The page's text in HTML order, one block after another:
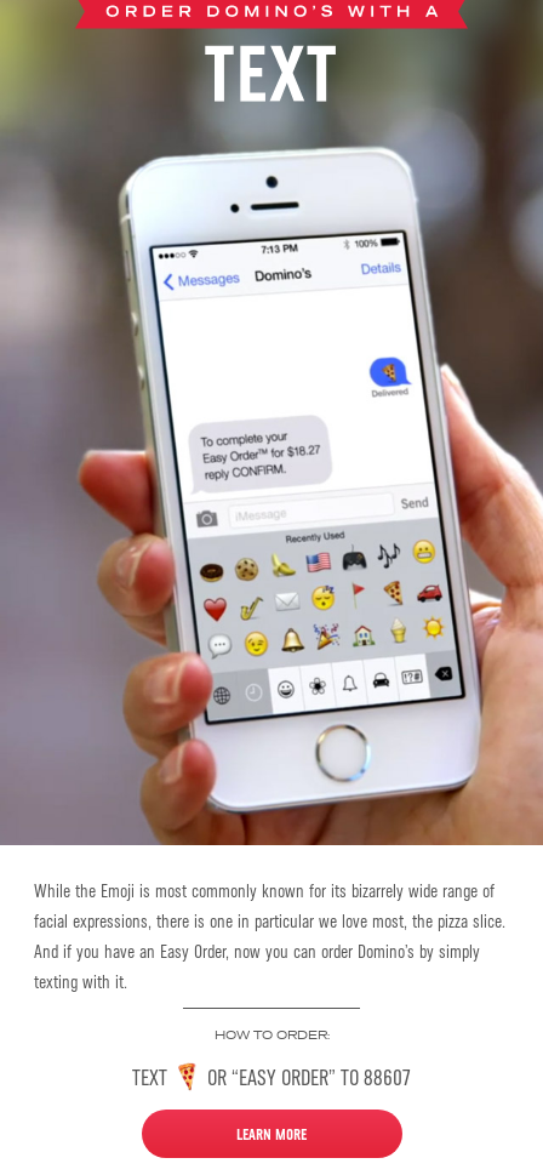
While the Emoji is most commonly known for its bizarrely wide range of
facial expressions, there is one in particular we love most, the pizza slice.
And if you have an Easy Order, now you can order Domino’s by simply
texting with it.
HOW TO ORDER:
TEXT OR “EASY ORDER” TO 88607
LEARN MORE